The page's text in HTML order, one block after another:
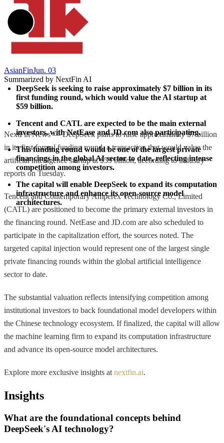
AsianFinJun. 03
Summarized by NextFin AI
DeepSeek is seeking to raise approximately $7 billion in its
first funding round, which would value the AI startup at
$59 billion.
Tencent and CATL are expected to be the main external
investors, with NetEase and JD.com also participating.
This funding round would be one of the largest private
financings in the global AI sector to date, reflecting intense
competition among investors.
The capital will enable DeepSeek to expand its computation
infrastructure and enhance its open-source model
architectures.
NextFin News — DeepSeek plans to raise approximately $7 billion
in its first formal funding round, a transaction that would value the
artificial intelligence startup at $59 billion, according to industry
reports on Tuesday.
Tencent and Contemporary Amperex Technology Co., Limited
(CATL) are positioned to become the primary external investors in
the financing round. NetEase and JD.com are also scheduled to
participate in the capitalization effort, the sources noted. The
targeted capital injection would represent one of the largest single
private financing rounds within the global artificial intelligence
sector to date.
The substantial valuation reflects intensifying competition among
institutional investors to back foundational model developers within
the Chinese technology ecosystem. If finalized, the capital will allow
the machine learning firm to expand its computation infrastructure
and advance its open-source model architectures.
Explore more exclusive insights at nextfin.ai.
Insights
What are the foundational concepts behind
DeepSeek's AI technology?